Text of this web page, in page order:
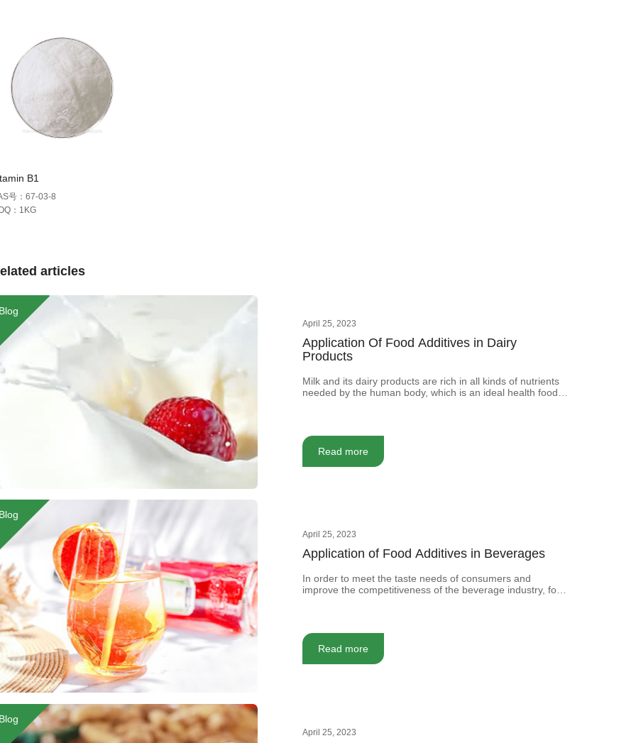
B1
号：67-03-8
：1KG
articles
April 25, 2023
Application Of Food Additives in Dairy
Products
Milk and its dairy products are rich in all kinds of nutrients
needed by the human body, which is an ideal health food.
often must add some food additives.
Read more
April 25, 2023
Application of Food Additives in Beverages
In order to meet the taste needs of consumers and
improve the competitiveness of the beverage industry, food
Read more
April 25, 2023